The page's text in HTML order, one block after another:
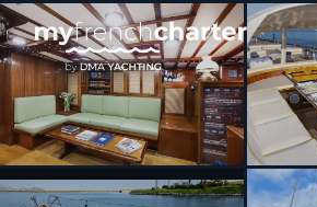
[ SAILING YACHT · BUILT 1993 ]
QUARTA SANTA